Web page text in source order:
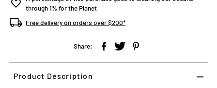
through 1% for the Planet
Free delivery on orders over $200*
Share:
Product Description